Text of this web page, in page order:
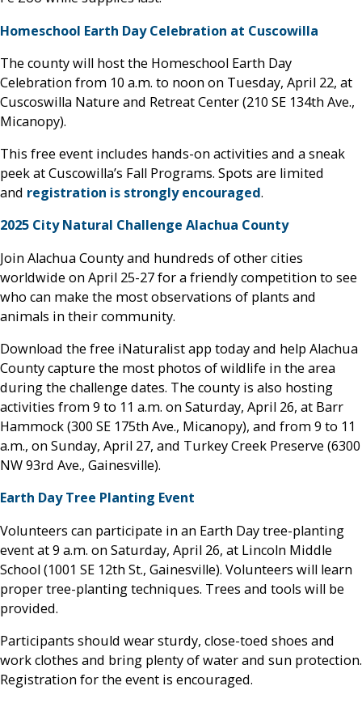
Homeschool Earth Day Celebration at Cuscowilla
The county will host the Homeschool Earth Day
Celebration from 10 a.m. to noon on Tuesday, April 22, at
Cuscoswilla Nature and Retreat Center (210 SE 134th Ave.,
Micanopy).
This free event includes hands-on activities and a sneak
peek at Cuscowilla’s Fall Programs. Spots are limited
and registration is strongly encouraged.
2025 City Natural Challenge Alachua County
Join Alachua County and hundreds of other cities
worldwide on April 25-27 for a friendly competition to see
who can make the most observations of plants and
animals in their community.
Download the free iNaturalist app today and help Alachua
County capture the most photos of wildlife in the area
during the challenge dates. The county is also hosting
activities from 9 to 11 a.m. on Saturday, April 26, at Barr
Hammock (300 SE 175th Ave., Micanopy), and from 9 to 11
a.m., on Sunday, April 27, and Turkey Creek Preserve (6300
NW 93rd Ave., Gainesville).
Earth Day Tree Planting Event
Volunteers can participate in an Earth Day tree-planting
event at 9 a.m. on Saturday, April 26, at Lincoln Middle
School (1001 SE 12th St., Gainesville). Volunteers will learn
proper tree-planting techniques. Trees and tools will be
provided.
Participants should wear sturdy, close-toed shoes and
work clothes and bring plenty of water and sun protection.
Registration for the event is encouraged.